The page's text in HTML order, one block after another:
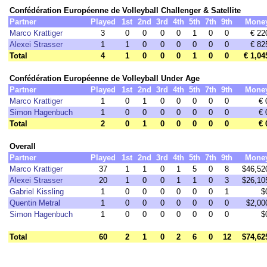
Confédération Européenne de Volleyball Challenger & Satellite
Partner
Played 1st 2nd 3rd 4th 5th 7th 9th
Marco Krattiger
3 0 0 0 0 1 0 0
€
Alexei Strasser
1 1 0 0 0 0 0 0
€
Total
4 1 0 0 0 1 0 0 €
Confédération Européenne de Volleyball Under Age
Partner
Played 1st 2nd 3rd 4th 5th 7th 9th
Marco Krattiger
1 0 1 0 0 0 0 0
€
Simon Hagenbuch
1 0 0 0 0 0 0 0
€
Total
2 0 1 0 0 0 0 0 €
Overall
Partner
Played 1st 2nd 3rd 4th 5th 7th 9th
Marco Krattiger
37 1 1 0 1 5 0 8
Alexei Strasser
20 1 0 0 1 1 0 3
Gabriel Kissling
1 0 0 0 0 0 0 1
Quentin Metral
1 0 0 0 0 0 0 0
Simon Hagenbuch
1 0 0 0 0 0 0 0
Total 60 2 1 0 2 6 0 12